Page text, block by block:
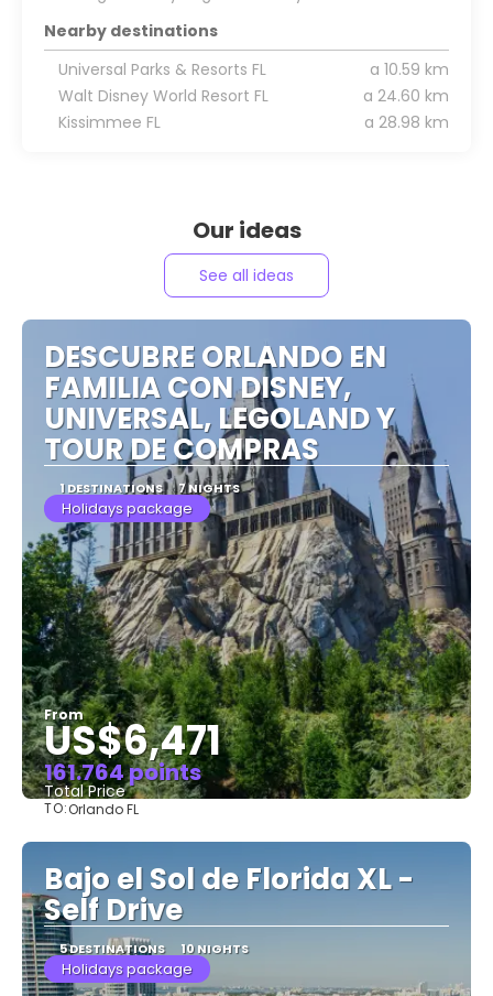
Nearby destinations
Universal Parks & Resorts FL
a 10.59 km
Walt Disney World Resort FL
a 24.60 km
Kissimmee FL
a 28.98 km
Our ideas
See all ideas
DESCUBRE ORLANDO EN
FAMILIA CON DISNEY,
UNIVERSAL, LEGOLAND Y
TOUR DE COMPRAS
1 DESTINATIONS 7 NIGHTS
Holidays package
From
US$6,471
161.764 points
Total Price
TO:Orlando FL
Bajo el Sol de Florida XL -
Self Drive
5 DESTINATIONS 10 NIGHTS
Holidays package